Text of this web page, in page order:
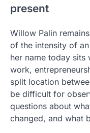
present
Willow Palin
of the intensity of
her name today sits
work,
split location
be difficult for
questions about
changed, and what